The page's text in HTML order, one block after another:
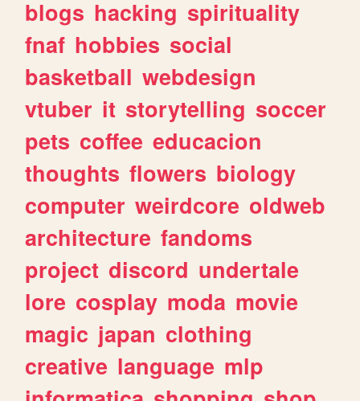
blogs hacking spirituality
fnaf hobbies social
basketball webdesign
vtuber it storytelling soccer
pets coffee educacion
thoughts flowers biology
computer weirdcore oldweb
architecture fandoms
project discord undertale
lore cosplay moda movie
magic japan clothing
creative language mlp